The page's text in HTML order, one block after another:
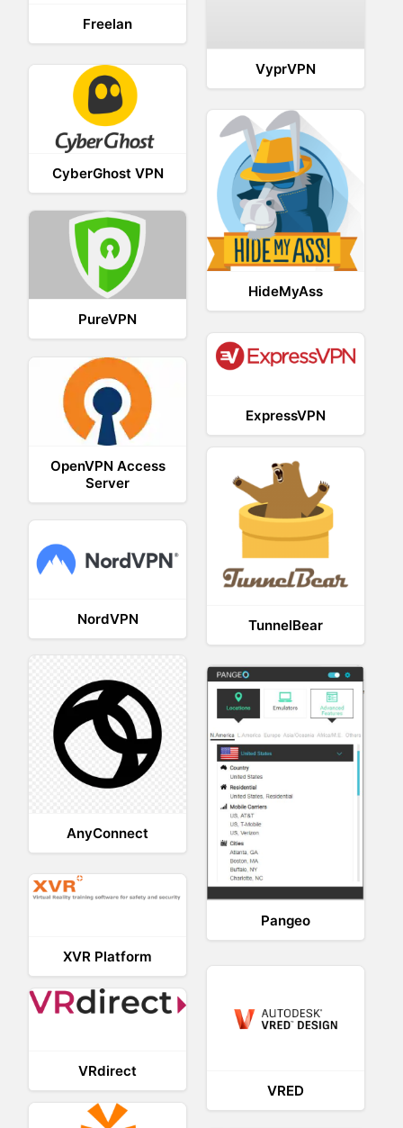
Freelan
VyprVPN
CyberGhost VPN
HideMyAss
PureVPN
ExpressVPN
OpenVPN Access
Server
TunnelBear
NordVPN
AnyConnect
Pangeo
XVR Platform
VRED
VRdirect